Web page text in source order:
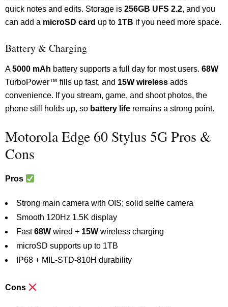
quick notes and edits. Storage is 256GB UFS 2.2, and you
can add a microSD card up to 1TB if you need more space.
Battery & Charging
A5000 mAh battery supports a full day for most users. 68W
TurboPower™ fills up fast, and 15W wireless adds
convenience. If you stream, game, and shoot photos, the
phone still holds up, so battery life remains a strong point.
Motorola Edge 60 Stylus 5G Pros &
Cons
Pros
Strong main camera with OIS; solid selfie camera
Smooth 120Hz 1.5K display
Fast68W wired + 15W wireless charging
microSD supports up to 1TB
IP68 + MIL-STD-810H durability
Cons